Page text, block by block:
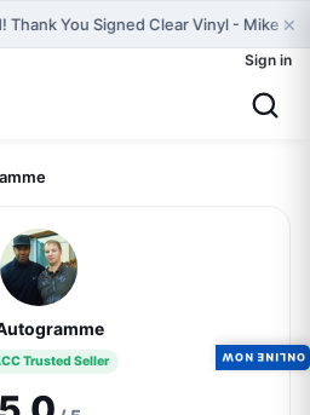
Thank You Signed Clear Vinyl - Mike D
×
Sign in
Trusted Seller ONLINE NOW